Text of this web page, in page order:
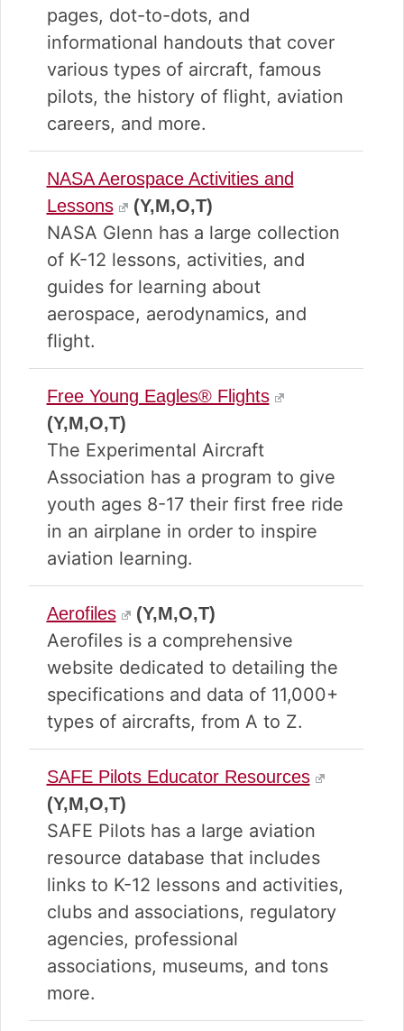
pages, dot-to-dots, and
informational handouts that cover
various types of aircraft, famous
pilots, the history of flight, aviation
careers, and more.
NASA Aerospace Activities and
Lessons
(Y,M,O,T)
NASA Glenn has a large collection
of K-12 lessons, activities, and
guides for learning about
aerospace, aerodynamics, and
flight.
Free Young Eagles® Flights
(Y,M,O,T)
The Experimental Aircraft
Association has a program to give
youth ages 8-17 their first free ride
in an airplane in order to inspire
aviation learning.
Aerofiles (Y,M,O,T)
Aerofiles is a comprehensive
website dedicated to detailing the
specifications and data of 11,000+
types of aircrafts, from A to Z.
SAFE Pilots Educator Resources
(Y,M,O,T)
SAFE Pilots has a large aviation
resource database that includes
links to K-12 lessons and activities,
clubs and associations, regulatory
agencies, professional
associations, museums, and tons
more.